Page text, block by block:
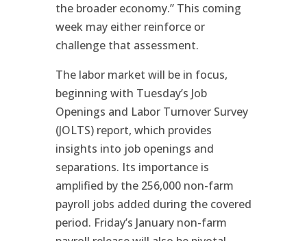
the broader economy.” This coming
week may either reinforce or
challenge that assessment.
The labor market will be in focus,
beginning with Tuesday’s Job
Openings and Labor Turnover Survey
(JOLTS) report, which provides
insights into job openings and
separations. Its importance is
amplified by the 256,000 non-farm
payroll jobs added during the covered
period. Friday’s January non-farm